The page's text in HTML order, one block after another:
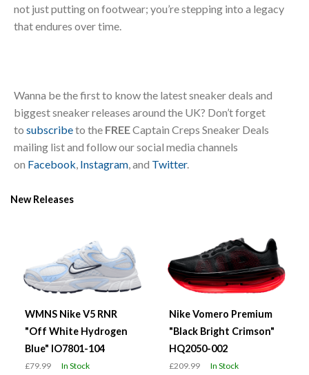
not just putting on footwear; you’re stepping into a legacy
that endures over time.
Wanna be the first to know the latest sneaker deals and
biggest sneaker releases around the UK? Don’t forget
to subscribeto the FREECaptain Creps Sneaker Deals
mailing list and follow our social media channels
on Facebook Instagram , and Twitter.
New Releases
WMNS Nike V5 RNR
"Off White Hydrogen
Blue" IO7801-104
£79.99 In Stock
Nike Vomero Premium
"Black Bright Crimson"
HQ2050-002
£209.99 In Stock